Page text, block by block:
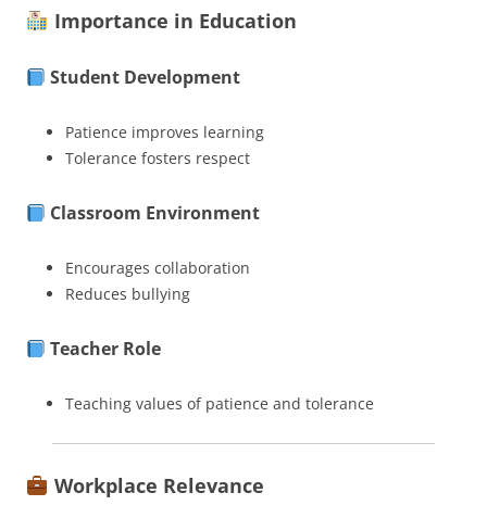
Importance in Education
Student Development
Patience improves learning
Tolerance fosters respect
Classroom Environment
Encourages collaboration
Reduces bullying
Teacher Role
Teaching values of patience and tolerance
Workplace Relevance